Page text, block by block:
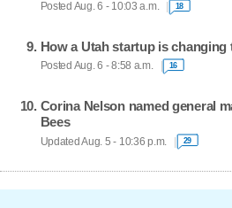
Posted Aug. 6 - 10:03 a.m. 18
How a Utah startup is
Posted Aug. 6 - 8:58 a.m. 16
Corina Nelson named general
Bees
Updated Aug. 5 - 10:36 p.m. 29